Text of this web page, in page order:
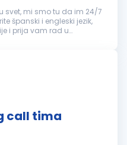
svet, mi smo tu da im 24/7
španski i engleski jezik,
i prija vam rad u
call tima